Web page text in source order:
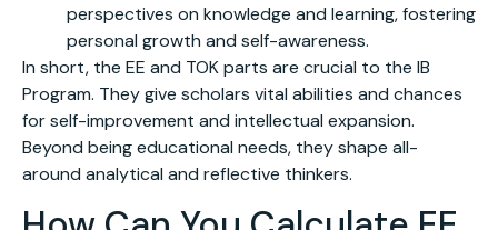
perspectives on knowledge and learning, fostering
personal growth and self-awareness.
In short, the EE and TOK parts are crucial to the IB
Program. They give scholars vital abilities and chances
for self-improvement and intellectual expansion.
Beyond being educational needs, they shape all-
around analytical and reflective thinkers.